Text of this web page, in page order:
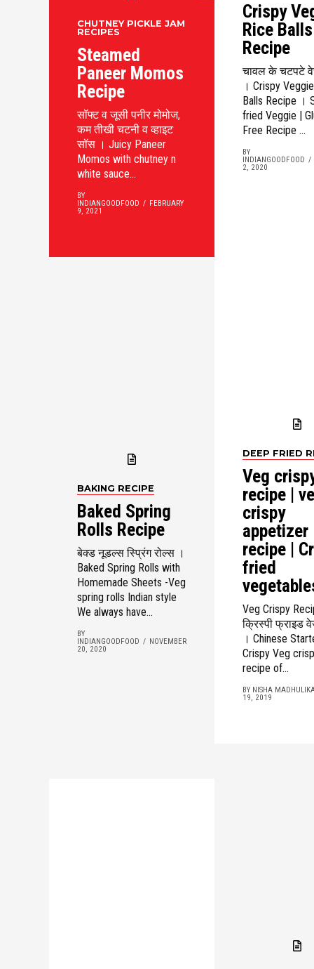
CHUTNEY PICKLE JAM
RECIPES
Steamed
Paneer Momos
Recipe
सॉफ्ट व जूसी पनीर मोमोज,
कम तीखी चटनी व व्हाइट
सॉस । Juicy Paneer
Momos with chutney n
white sauce...
BY
INDIANGOODFOOD
FEBRUARY
9, 2021
Crispy
Rice Balls
Recipe
चावल के चटपटे
। Crispy
Balls Recipe ।
fried Veggie |
Free Recipe ...
BY
INDIANGOODFOOD
2, 2020
BAKING RECIPE
Baked Spring
Rolls Recipe
बेक्ड नूडल्स स्प्रिंग रोल्स ।
Baked Spring Rolls with
Homemade Sheets -Veg
spring rolls Indian style
We always have...
BY
INDIANGOODFOOD
NOVEMBER
20, 2020
DEEP FRIED
Veg
recipe |
crispy
appetizer
recipe |
fried
Veg Crispy
क्रिस्पी फ्राइड
। Chinese
Crispy Veg
recipe of...
BY NISHA
19, 2019